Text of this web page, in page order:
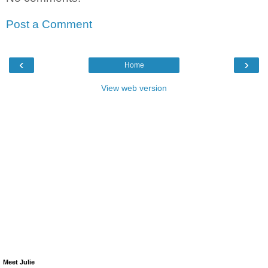
Post a Comment
‹ ›
Home
View web version
Meet Julie